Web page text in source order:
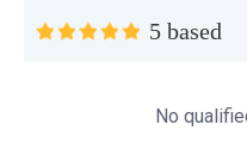
If you have a gas
5 based
No